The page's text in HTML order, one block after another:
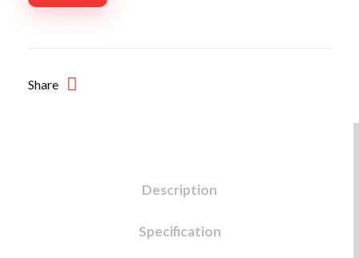
Share
Description
Specification